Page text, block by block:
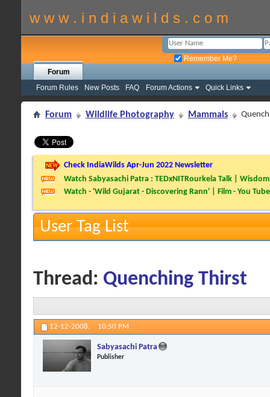
w w w . i n d i a w i l d s . c o m
Remember Me?
Forum
Forum Rules
New Posts FAQ Forum Actions Quick Links
Forum Wildlife Photography Mammals
Check IndiaWilds Apr-Jun 2022 Newsletter
Watch Sabyasachi Patra : TEDxNITRourkela Talk |
Watch - 'Wild Gujarat - Discovering Rann' | Film - You Tube
User Tag List
Thread: Quenching Thirst
12-12-2008, 10:50 PM
Sabyasachi Patra
Publisher